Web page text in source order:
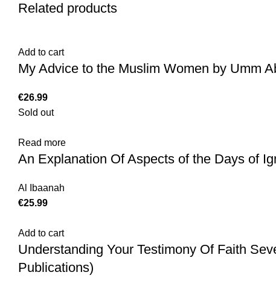
Related products
Add to cart
My Advice to the Muslim Women by Umm
€
Sold out
Read more
An Explanation Of Aspects of the Days of
Al Ibaanah
€
Add to cart
Understanding Your Testimony Of Faith
Publications)